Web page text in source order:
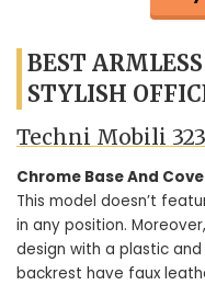
BEST
STYLISH
Techni Mobili
Chrome Base And
This model doesn’t
in any position.
design with a plastic
backrest have faux